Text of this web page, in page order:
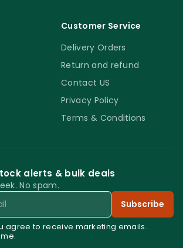
Customer Service
Delivery Orders
Return and refund
Contact US
Privacy Policy
Terms & Conditions
alerts & bulk deals
No spam.
Subscribe
agree to receive marketing emails.